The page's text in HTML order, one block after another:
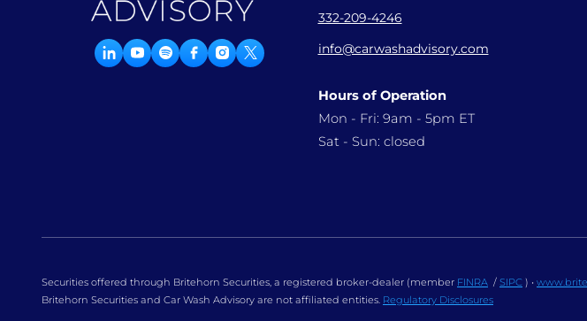
332-209-4246
info@carwashadvisory.com
Hours of Operation
Mon - Fri: 9am - 5pm ET
Sat - Sun: closed
Securities offered through Britehorn Securities, a registered broker-dealer (member FINRA / SIPC ) •
Britehorn Securities and Car Wash Advisory are not affiliated entities. Regulatory Disclosures